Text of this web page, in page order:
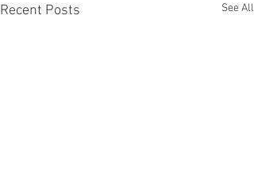
Recent Posts See All